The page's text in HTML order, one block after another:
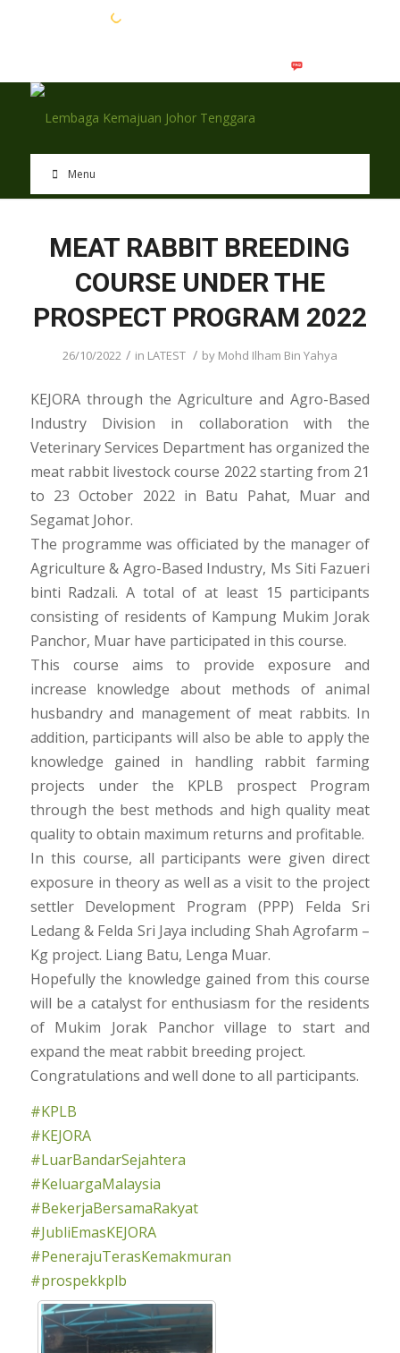
Menu
MEAT RABBIT BREEDING
COURSE UNDER THE
PROSPECT PROGRAM 2022
26/10/2022 / in LATEST / by Mohd Ilham Bin Yahya
KEJORA through the Agriculture and Agro-Based
Industry Division in collaboration with the
Veterinary Services Department has organized the
meat rabbit livestock course 2022 starting from 21
to 23 October 2022 in Batu Pahat, Muar and
Segamat Johor.
The programme was officiated by the manager of
Agriculture & Agro-Based Industry, Ms Siti Fazueri
binti Radzali. A total of at least 15 participants
consisting of residents of Kampung Mukim Jorak
Panchor, Muar have participated in this course.
This course aims to provide exposure and
increase knowledge about methods of animal
husbandry and management of meat rabbits. In
addition, participants will also be able to apply the
knowledge gained in handling rabbit farming
projects under the KPLB prospect Program
through the best methods and high quality meat
quality to obtain maximum returns and profitable.
In this course, all participants were given direct
exposure in theory as well as a visit to the project
settler Development Program (PPP) Felda Sri
Ledang & Felda Sri Jaya including Shah Agrofarm –
Kg project. Liang Batu, Lenga Muar.
Hopefully the knowledge gained from this course
will be a catalyst for enthusiasm for the residents
of Mukim Jorak Panchor village to start and
expand the meat rabbit breeding project.
Congratulations and well done to all participants.
#KPLB
#KEJORA
#LuarBandarSejahtera
#KeluargaMalaysia
#BekerjaBersamaRakyat
#JubliEmasKEJORA
#PenerajuTerasKemakmuran
#prospekkplb